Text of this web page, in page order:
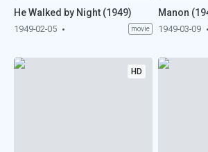
He Walked by Night (1949)
1949-02-05 movie
Manon
1949-03-09
HD